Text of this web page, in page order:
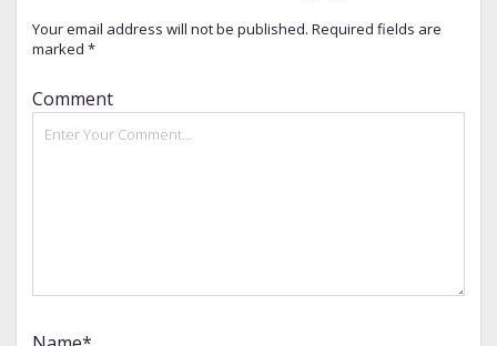
Your email address will not be published. Required fields are
marked *
Comment